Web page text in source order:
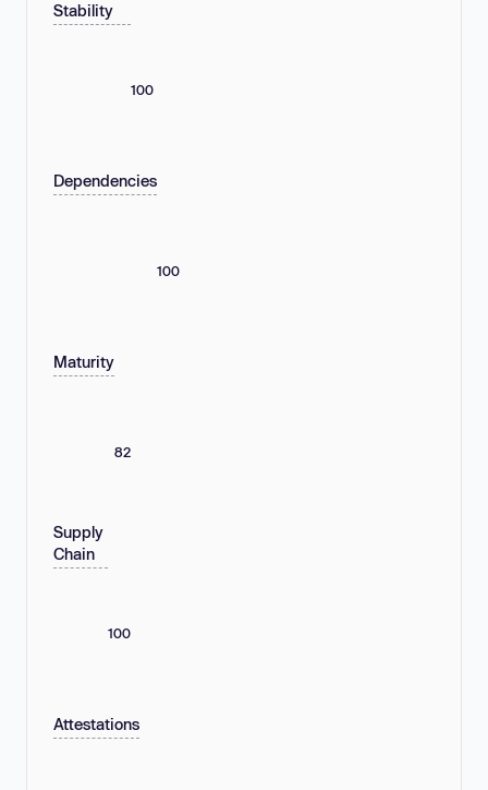
Stability
100
Dependencies
100
Maturity
82
Supply
Chain
100
Attestations